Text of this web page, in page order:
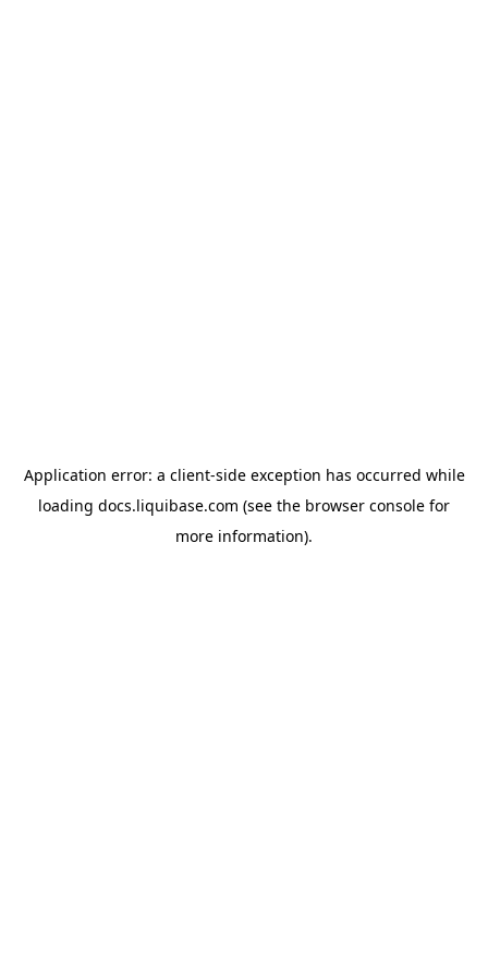
Application error: a client-side exception has occurred while
loading docs.liquibase.com (see the browser console for
more information).